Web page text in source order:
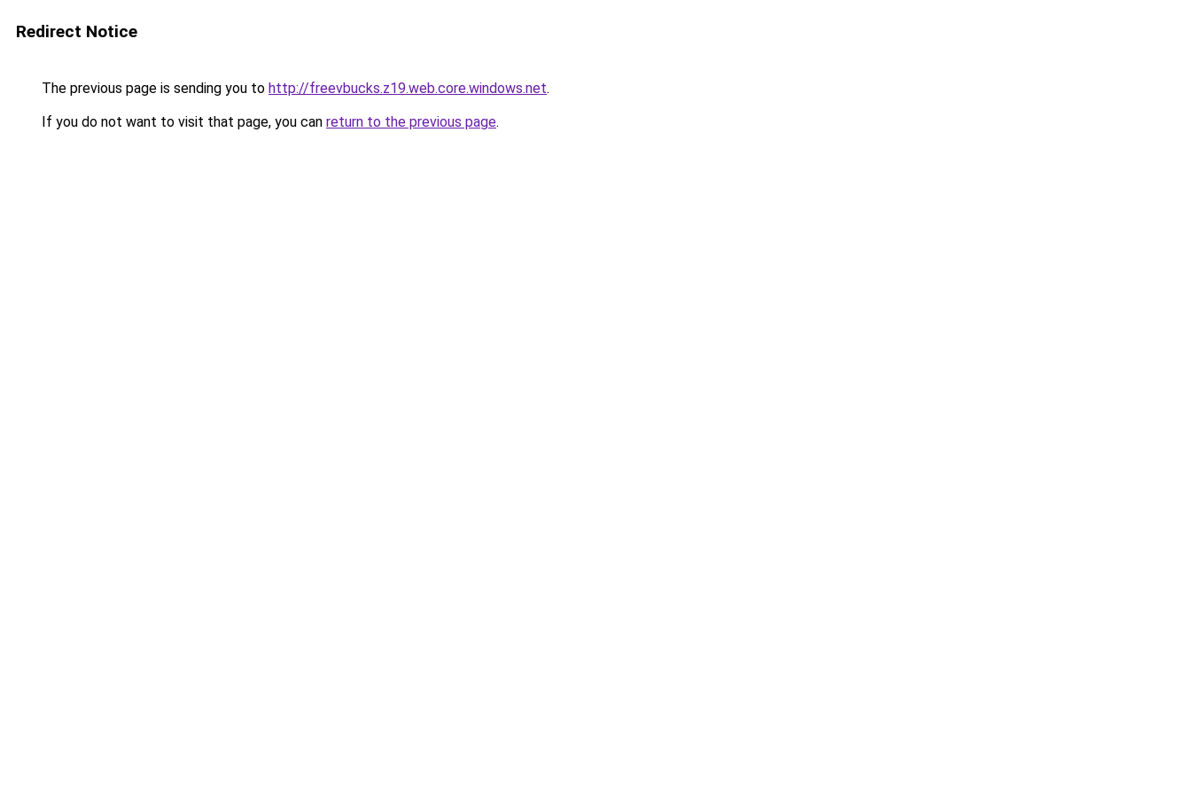
Redirect Notice
The previous page is sending you to http://freevbucks.z19.web.core.windows.net.
If you do not want to visit that page, you can return to the previous page.